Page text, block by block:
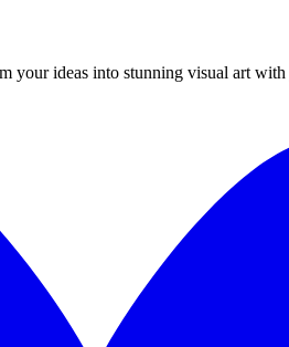
your ideas into stunning visual art